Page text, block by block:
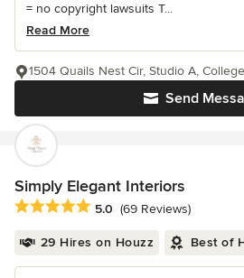
= no copyright lawsuits T...
Read More
Send
1504 Quails Nest Cir, Studio A,
Simply Elegant Interiors
Average rating: 5 out of 5 stars
5.0 (69 Reviews)
29 Hires on Houzz Best of